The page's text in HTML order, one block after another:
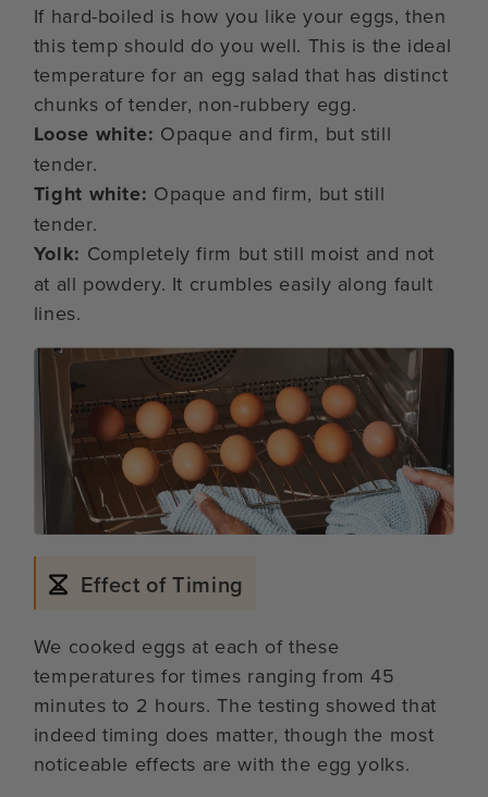
If hard-boiled is how you like your eggs, then
this temp should do you well. This is the ideal
temperature for an egg salad that has distinct
chunks of tender, non-rubbery egg.
Loose white: Opaque and firm, but still
tender.
Tight white: Opaque and firm, but still
tender.
Yolk: Completely firm but still moist and not
at all powdery. It crumbles easily along fault
lines.
Effect of Timing
We cooked eggs at each of these
temperatures for times ranging from 45
minutes to 2 hours. The testing showed that
indeed timing does matter, though the most
noticeable effects are with the egg yolks.